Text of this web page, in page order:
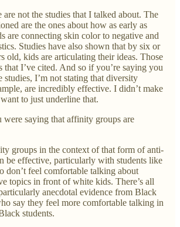
are not the studies that I talked about. The
are the ones about how as early as
are connecting skin color to negative and
Studies have also shown that by six or
old, kids are articulating their ideas. Those
that I’ve cited. And so if you’re saying you
studies, I’m not stating that diversity
are incredibly effective. I didn’t make
to just underline that.
were saying that affinity groups are
groups in the context of that form of anti-
be effective, particularly with students like
don’t feel comfortable talking about
topics in front of white kids. There’s all
anecdotal evidence from Black
say they feel more comfortable talking in
students.